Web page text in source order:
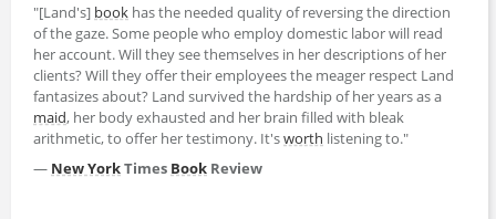
"[Land's] book has the needed quality of reversing the direction
of the gaze. Some people who employ domestic labor will read
her account. Will they see themselves in her descriptions of her
clients? Will they offer their employees the meager respect Land
fantasizes about? Land survived the hardship of her years as a
maid, her body exhausted and her brain filled with bleak
arithmetic, to offer her testimony. It'sworth listening to."
― New YorkTimes Book Review